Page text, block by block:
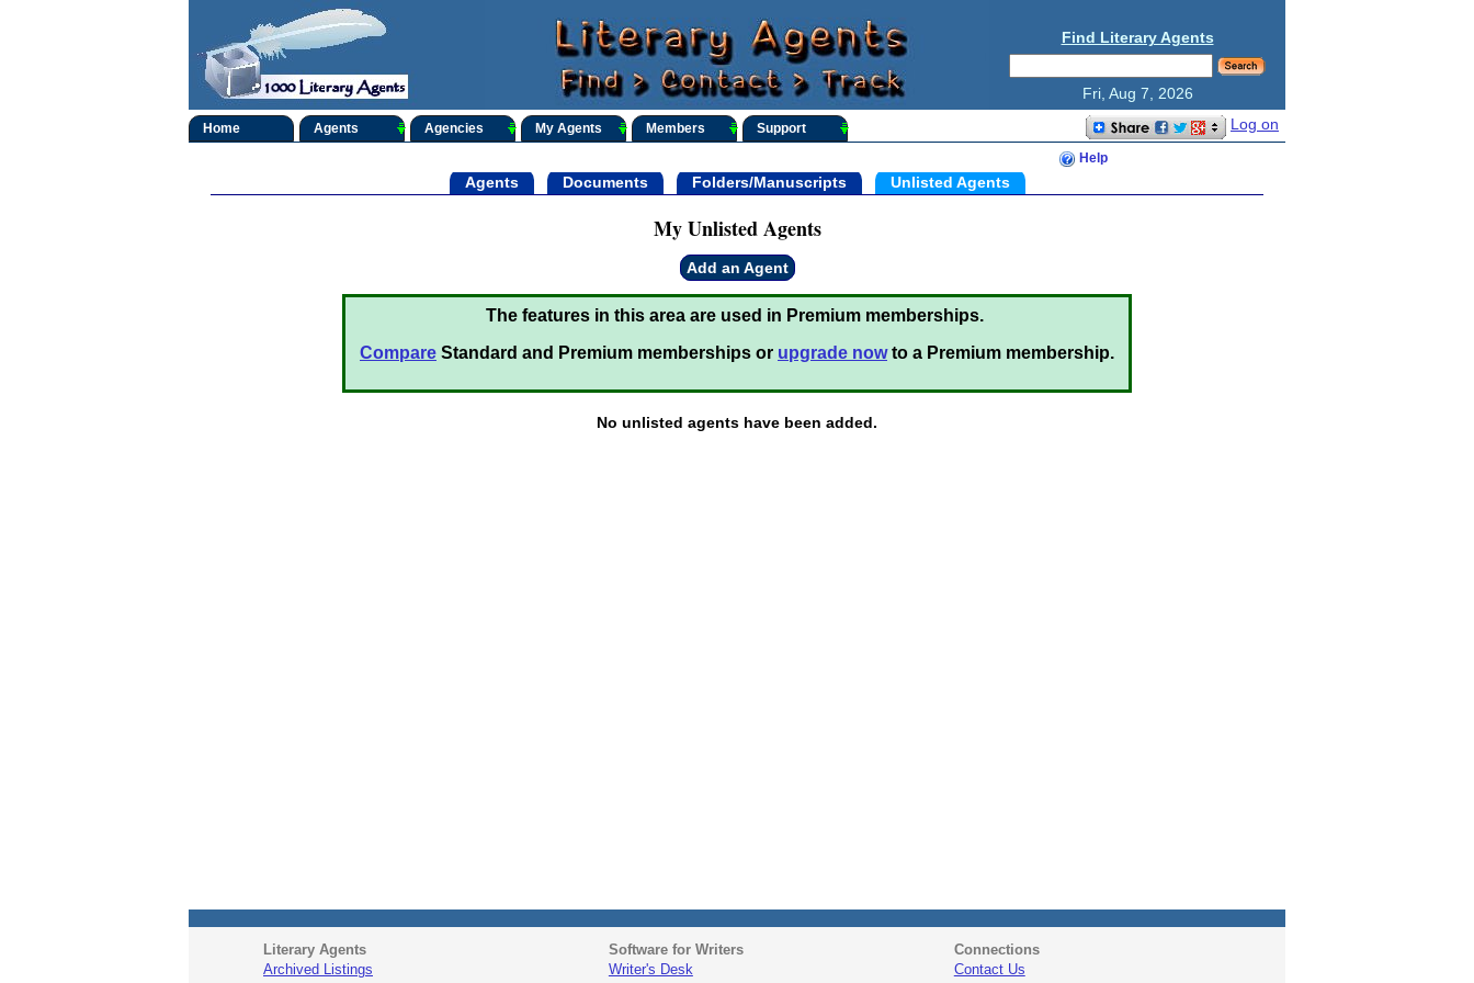
Find Literary Agents
Fri, Aug 7, 2026
Home Agents Agencies My Agents Members Support Log on
Help
Agents Documents Folders/Manuscripts Unlisted Agents
My Unlisted Agents
Add an Agent
The features in this area are used in Premium memberships.
Compare Standard and Premium memberships or upgrade nowto a Premium membership.
No unlisted agents have been added.
Literary Agents
Archived Listings
Software for Writers
Writer's Desk
Connections
Contact Us